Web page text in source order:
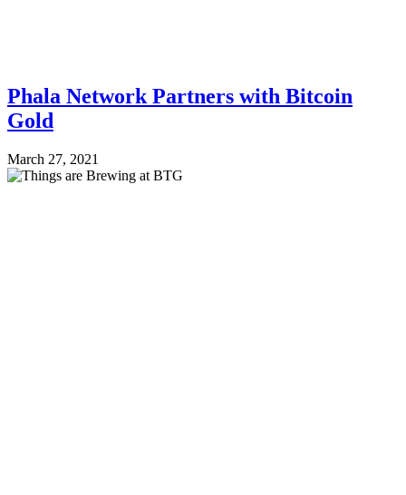
Phala Network Partners with Bitcoin
Gold
March 27, 2021